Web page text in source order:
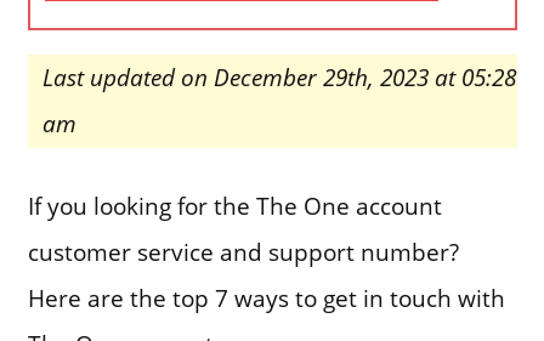
Last updated on December 29th, 2023 at 05:28
am
If you looking for the The One account
customer service and support number?
Here are the top 7 ways to get in touch with